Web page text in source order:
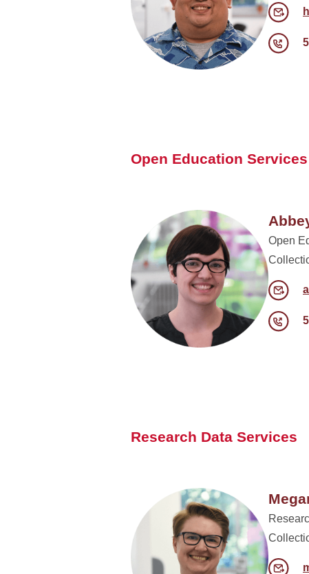
Open Education Services
Open
Research Data Services